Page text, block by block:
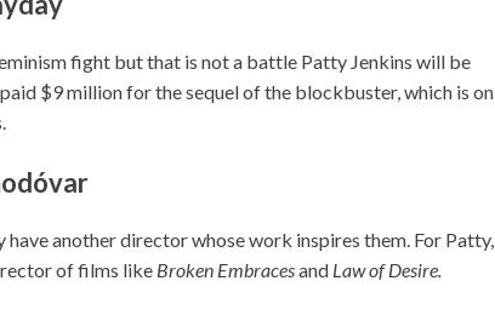
fight but that is not a battle Patty Jenkins will be
paid $9 million for the sequel of the blockbuster, which is on
another director whose work inspires them. For Patty,
of films like Broken Embracesand Law of Desire.